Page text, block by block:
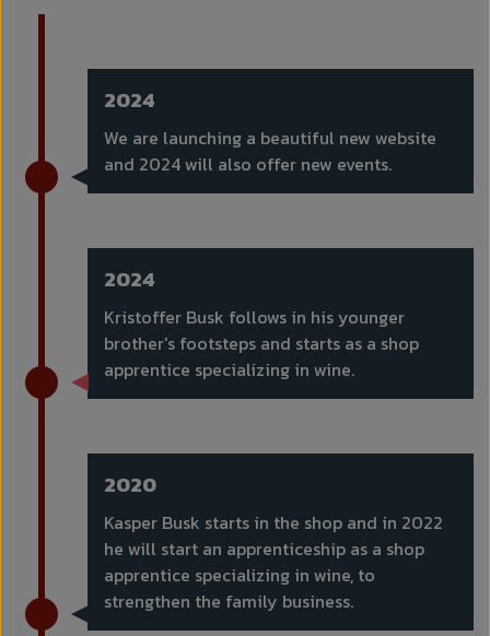
2024
We are launching a beautiful new website
and 2024 will also offer new events.
2024
Kristoffer Busk follows in his younger
brother's footsteps and starts as a shop
apprentice specializing in wine.
2020
Kasper Busk starts in the shop and in 2022
he will start an apprenticeship as a shop
apprentice specializing in wine, to
strengthen the family business.